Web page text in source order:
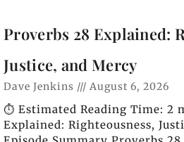
Proverbs 28 Explained:
Justice, and Mercy
Dave Jenkins August 6, 2026
⏱️ Estimated Reading Time: 2
Explained: Righteousness,